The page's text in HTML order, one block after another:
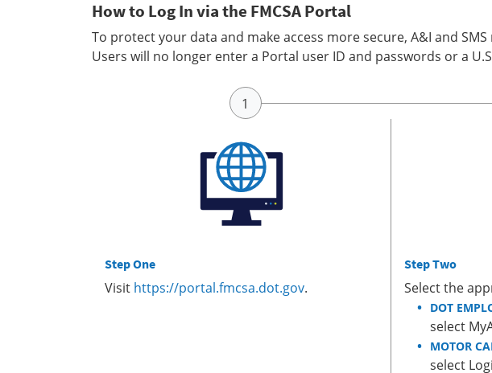
How to Log In via the FMCSA Portal
To protect your data and make access more secure, A&I and
Users will no longer enter a Portal user ID and passwords or a
Step One
Visit https://portal.fmcsa.dot.gov.
Step Two
Select the
DOT
select
MOTOR
select